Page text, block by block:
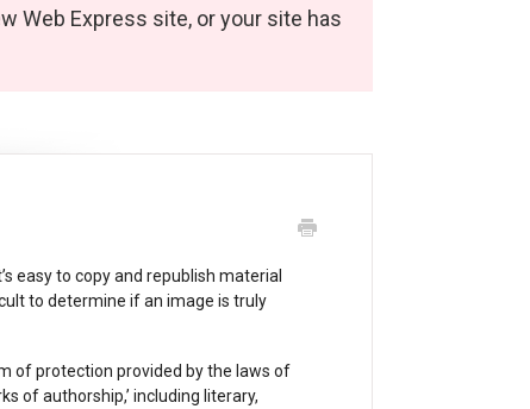
Web Express site, or your site has
easy to copy and republish material
to determine if an image is truly
of protection provided by the laws of
of authorship,’ including literary,